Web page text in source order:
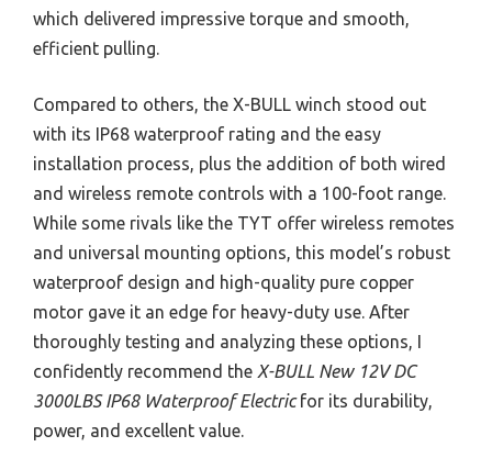
which delivered impressive torque and smooth,
efficient pulling.
Compared to others, the X-BULL winch stood out
with its IP68 waterproof rating and the easy
installation process, plus the addition of both wired
and wireless remote controls with a 100-foot range.
While some rivals like the TYT offer wireless remotes
and universal mounting options, this model’s robust
waterproof design and high-quality pure copper
motor gave it an edge for heavy-duty use. After
thoroughly testing and analyzing these options, I
confidently recommend the X-BULL New 12V DC
3000LBS IP68 Waterproof Electricfor its durability,
power, and excellent value.